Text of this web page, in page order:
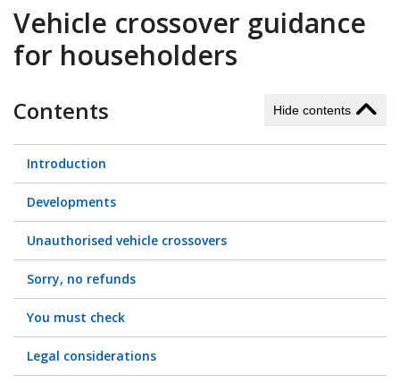
Vehicle crossover guidance
for householders
Contents Hide contents
Introduction
Developments
Unauthorised vehicle crossovers
Sorry, no refunds
You must check
Legal considerations